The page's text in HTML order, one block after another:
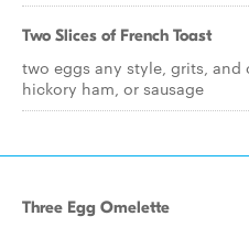
Two Slices of French Toast
two eggs any style, grits,
hickory ham, or sausage
Three Egg Omelette